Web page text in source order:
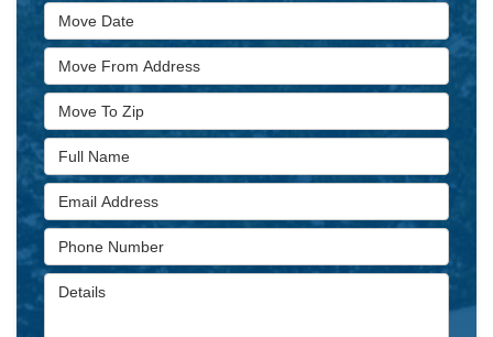
Move Date
Move From Address
Move To Zip
Full Name
Email Address
Phone Number
Details